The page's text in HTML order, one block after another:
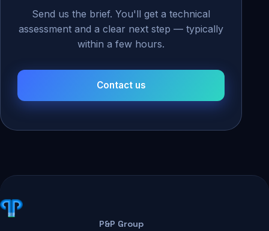
Send us the brief. You'll get a technical
assessment and a clear next step — typically
within a few hours.
Contact us
P&P Group